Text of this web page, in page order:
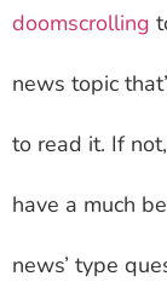
doomscrolling
news topic
to read it. If
have a much
news’ type